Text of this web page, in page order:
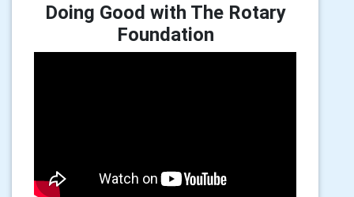
Doing Good with The Rotary
Foundation